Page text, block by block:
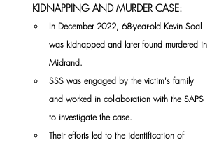
KIDNAPPING AND MURDER CASE:
In December 2022, 68-year-old Kevin Soal
was kidnapped and later found murdered in
Midrand.
SSS was engaged by the victim's family
and worked in collaboration with the SAPS
to investigate the case.
Their efforts led to the identification of